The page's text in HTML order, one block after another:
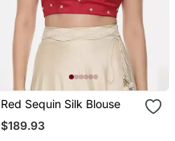
Red Sequin Silk Blouse
$189.93